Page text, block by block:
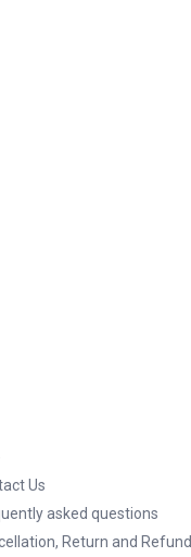
Us
asked questions
Return and Refund